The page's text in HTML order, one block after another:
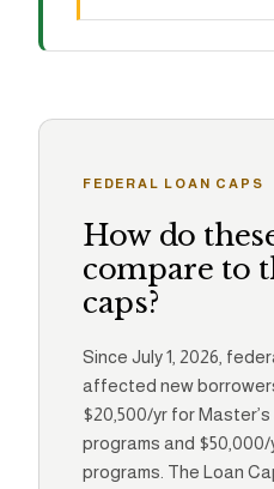
FEDERAL LOAN CAPS
How do
compare to
caps?
Since July 1, 2026,
affected new
$20,500/yr for
programs and
programs. The Loan